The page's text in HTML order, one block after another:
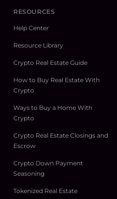
RESOURCES
Help Center
Resource Library
Crypto Real Estate Guide
How to Buy Real Estate With
Crypto
Ways to Buy a Home With
Crypto
Crypto Real Estate Closings and
Escrow
Crypto Down Payment
Seasoning
Tokenized Real Estate